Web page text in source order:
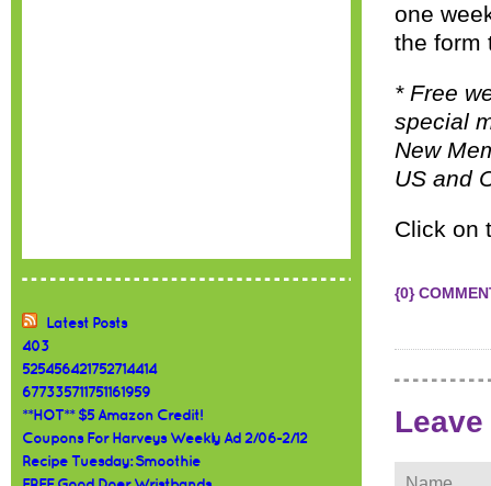
Latest Posts
403
525456421752714414
677335711751161959
**HOT** $5 Amazon Credit!
Coupons For Harveys Weekly Ad 2/06-2/12
Recipe Tuesday: Smoothie
one
the form
* Free
special
New
US and
Click on
{0}